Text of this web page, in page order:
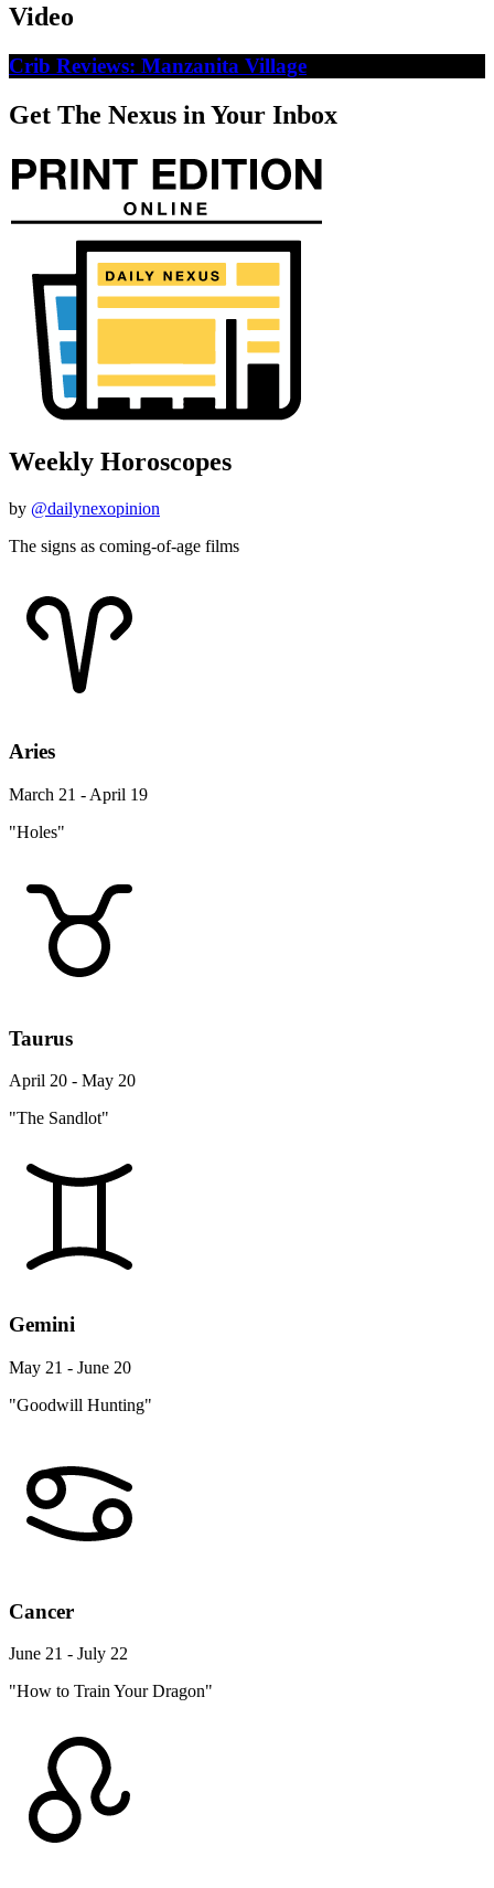
Video
Crib Reviews: Manzanita Village
Get The Nexus in Your Inbox
Weekly Horoscopes
by @dailynexopinion
The signs as coming-of-age films
Aries
March 21 - April 19
"Holes"
Taurus
April 20 - May 20
"The Sandlot"
Gemini
May 21 - June 20
"Goodwill Hunting"
Cancer
June 21 - July 22
"How to Train Your Dragon"